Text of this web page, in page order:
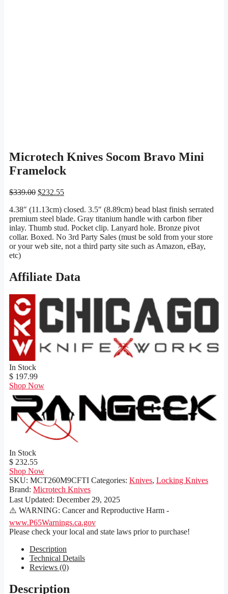
Microtech Knives Socom Bravo Mini
Framelock
$339.00 Original
was:
$339.00.
$232.55Current
is:
$232.55.
4.38″ (11.13cm) closed. 3.5″ (8.89cm) bead blast finish serrated
premium steel blade. Gray titanium handle with carbon fiber
inlay. Thumb stud. Pocket clip. Lanyard hole. Bronze pivot
collar. Boxed. No 3rd Party Sales (must be sold from your store
or your web site, not a third party site such as Amazon, eBay,
etc)
Affiliate Data
In Stock
$ 197.99
Shop Now
In Stock
$ 232.55
Shop Now
SKU: MCT260M9CFTI Categories: Knives, Locking Knives
Brand: Microtech Knives
Last Updated: December 29, 2025
⚠️ WARNING: Cancer and Reproductive Harm -
www.P65Warnings.ca.gov
Please check your local and state laws prior to purchase!
Description
Technical Details
Reviews (0)
Description